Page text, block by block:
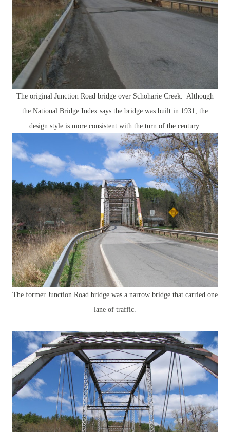
The original Junction Road bridge over Schoharie Creek. Although
the National Bridge Index says the bridge was built in 1931, the
design style is more consistent with the turn of the century.
The former Junction Road bridge was a narrow bridge that carried one
lane of traffic.